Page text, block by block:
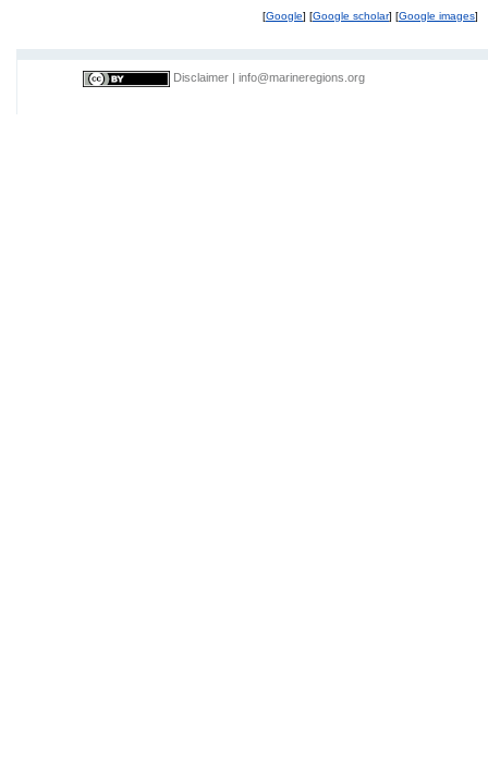
[Google] [Google scholar] [Google images]
Disclaimer info@marineregions.org